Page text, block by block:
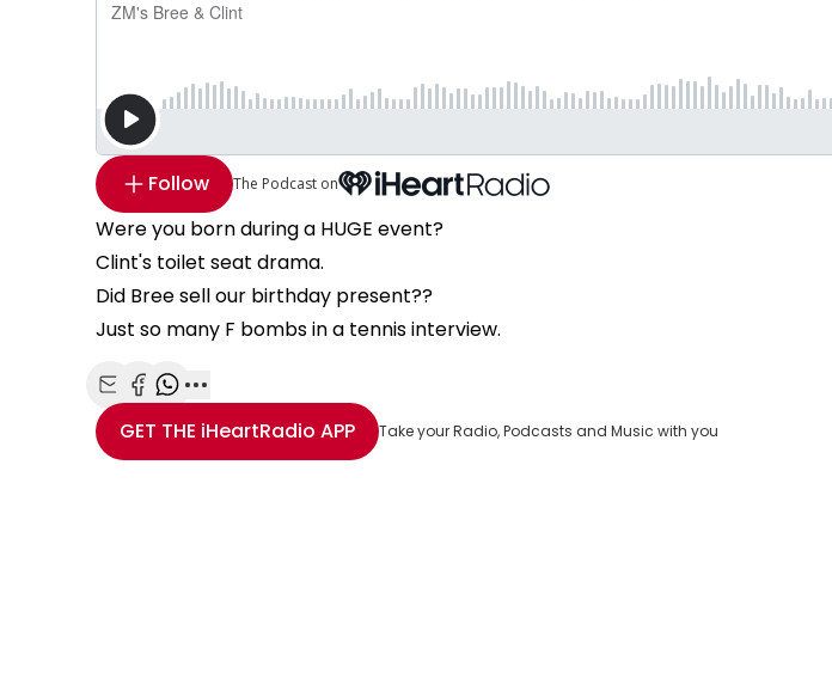
Follow The Podcast on
Were you born during a HUGE event?
Clint's toilet seat drama.
Did Bree sell our birthday present??
Just so many F bombs in a tennis interview.
Share with Email
Share with Facebook
Share with WhatsApp
More share options
GET THE iHeartRadio APP Take your Radio, Podcasts and Music with you